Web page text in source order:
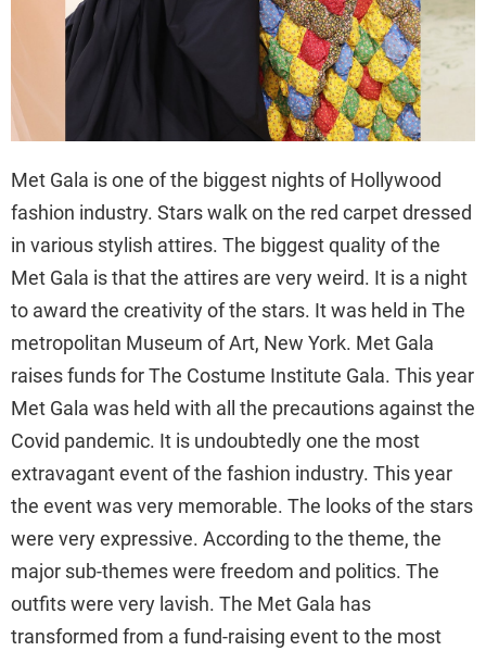
Met Gala is one of the biggest nights of Hollywood
fashion industry. Stars walk on the red carpet dressed
in various stylish attires. The biggest quality of the
Met Gala is that the attires are very weird. It is a night
to award the creativity of the stars. It was held in The
metropolitan Museum of Art, New York. Met Gala
raises funds for The Costume Institute Gala. This year
Met Gala was held with all the precautions against the
Covid pandemic. It is undoubtedly one the most
extravagant event of the fashion industry. This year
the event was very memorable. The looks of the stars
were very expressive. According to the theme, the
major sub-themes were freedom and politics. The
outfits were very lavish. The Met Gala has
transformed from a fund-raising event to the most